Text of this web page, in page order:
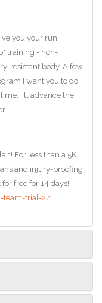
you your run
training - non-
resistant body. A few
I want you to do.
I'll advance the
For less than a 5K
and injury-proofing
free for 14 days!
team-trial-2/